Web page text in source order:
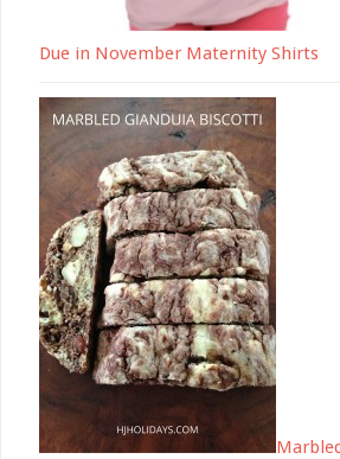
Due in November Maternity Shirts